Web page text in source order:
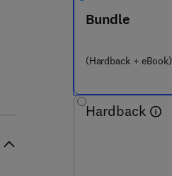
- 1 2 - 8 0 3 8 9 4 - 9Bundle
(Hardback + eBook)
Hardback